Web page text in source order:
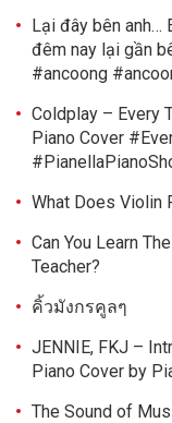
Lại đây bên anh…
đêm nay lại gần
#ancoong
Coldplay – Every
Piano Cover
What Does Violin
Can You Learn
Teacher?
คิ้วมังกรคูลๆ
JENNIE, FKJ –
Piano Cover by
The Sound of